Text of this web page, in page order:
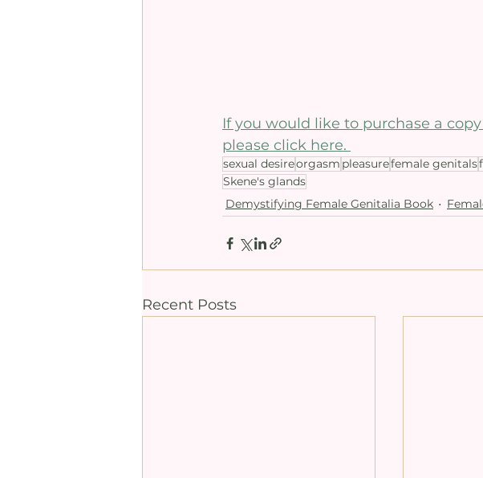
If you would like to purchase a
please click here.
sexual desireorgasm pleasurefemale genitals
Skene's glands
Demystifying Female Genitalia Book
Recent Posts